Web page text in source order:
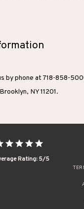
by phone at 718-858-
NY 11201.
Rating: 5/5